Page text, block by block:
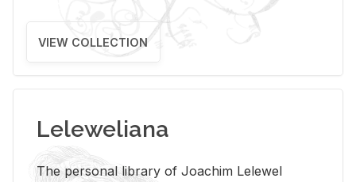
VIEW COLLECTION
Leleweliana
The per­sonal li­brary of Joachim Lelewel